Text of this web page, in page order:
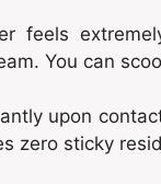
feels
You can
upon
zero sticky